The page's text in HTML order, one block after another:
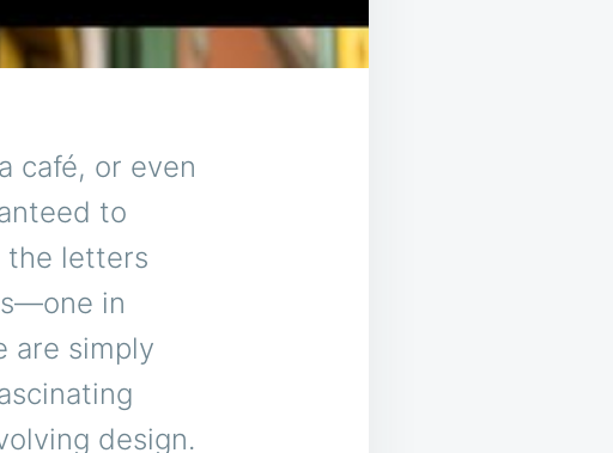
café, or even
to
the letters
in
are simply
design.